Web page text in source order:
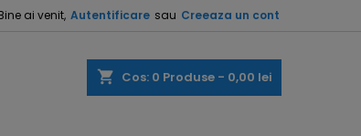
ai venit, Autentificare sau Creeaza un cont
shopping_cart Cos: 0 Produse - 0,00 lei